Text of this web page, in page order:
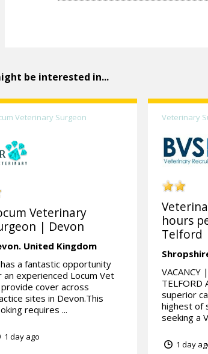
be interested in...
Veterinary Surgeon
Veterinary
| Devon
United Kingdom
has a fantastic opportunity
an experienced Locum Vet
cover across
sites in Devon.This
requires ...
1 day ago
Veterinary
hours
Telford
VACANCY
superior
highest of
seeking a
1 day